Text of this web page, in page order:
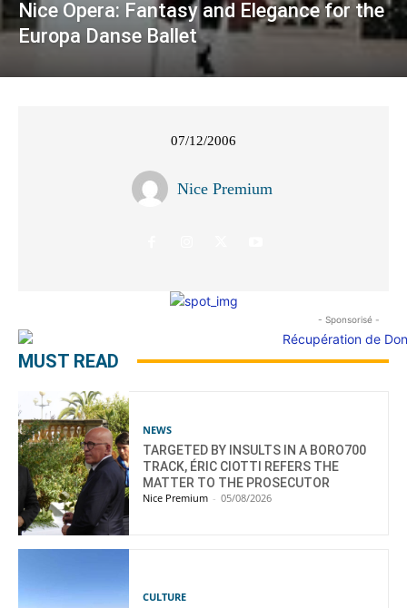
Nice Opera: Fantasy and Elegance for the
Europa Danse Ballet
07/12/2006
Nice Premium
- Sponsorisé -
MUST READ
NEWS
TARGETED BY INSULTS IN A BORO700
TRACK, ÉRIC CIOTTI REFERS THE
MATTER TO THE PROSECUTOR
Nice Premium - 05/08/2026
CULTURE